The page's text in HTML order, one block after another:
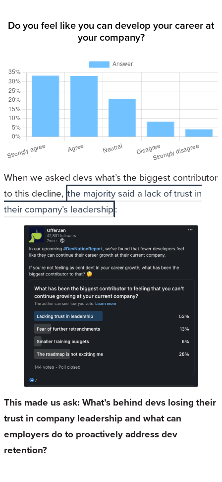
Do you feel like you can develop your career at
your company?
When we asked devs what’s the biggest contributor
to this decline, the majority said a lack of trust in
their company’s leadership:
This made us ask: What’s behind devs losing their
trust in company leadership and what can
employers do to proactively address dev
retention?